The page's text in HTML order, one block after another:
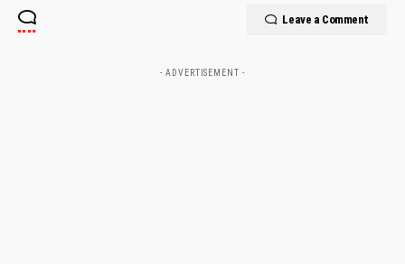
Leave a Comment
- ADVERTISEMENT -